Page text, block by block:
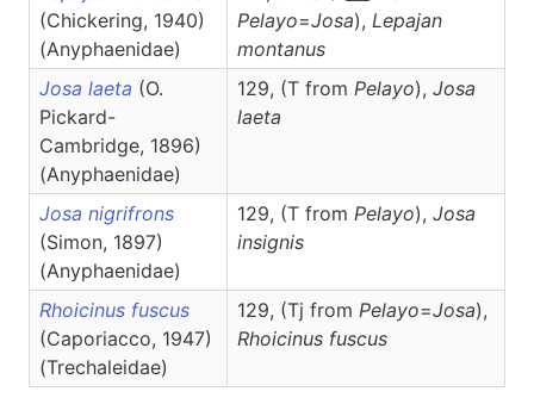
(Chickering, 1940)
(Anyphaenidae)
Pelayo=Josa), Lepajan
montanus
Josa laeta (O.
Pickard-
Cambridge, 1896)
(Anyphaenidae)
129, (T from Pelayo), Josa
laeta
Josa nigrifrons
(Simon, 1897)
(Anyphaenidae)
129, (T from Pelayo), Josa
insignis
Rhoicinus fuscus
(Caporiacco, 1947)
(Trechaleidae)
129, (Tj from Pelayo=Josa),
Rhoicinus fuscus